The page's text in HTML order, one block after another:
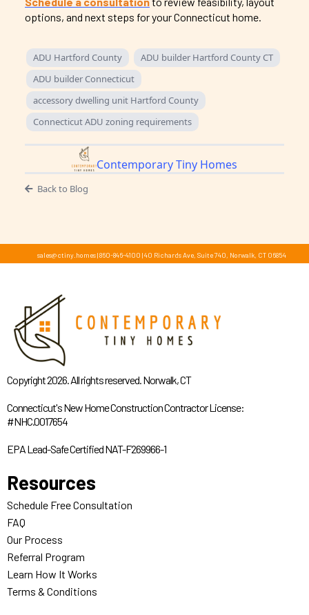
options, and next steps for your Connecticut home.
ADU Hartford County
ADU builder Hartford County CT
ADU builder Connecticut
accessory dwelling unit Hartford County
Connecticut ADU zoning requirements
Contemporary Tiny Homes
Back to Blog
sales@ctiny.homes| 860-846-4100 |40 Richards Ave, Suite 740, Norwalk, CT 06854
Copyright 2026. All rights reserved. Norwalk, CT
Connecticut's New Home Construction Contractor License:
#NHC.0017654
EPA Lead-Safe Certified NAT-F269966-1
Resources
Schedule Free Consultation
FAQ
Our Process
Referral Program
Learn How It Works
Terms & Conditions